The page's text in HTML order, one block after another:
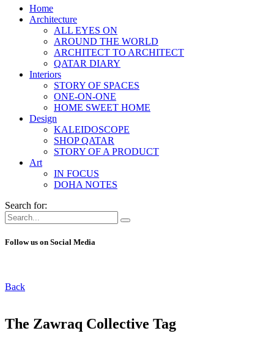
Home
Architecture
ALL EYES ON
AROUND THE WORLD
ARCHITECT TO ARCHITECT
QATAR DIARY
Interiors
STORY OF SPACES
ONE-ON-ONE
HOME SWEET HOME
Design
KALEIDOSCOPE
SHOP QATAR
STORY OF A PRODUCT
Art
IN FOCUS
DOHA NOTES
Search for:
Follow us on Social Media
Back
The Zawraq Collective Tag